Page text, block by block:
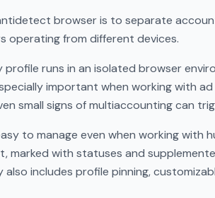
browser is to separate
operating from different devices.
profile runs in an isolated browser
important when working with
small signs of multiaccounting can
to manage even when working with
marked with statuses and
also includes profile pinning,